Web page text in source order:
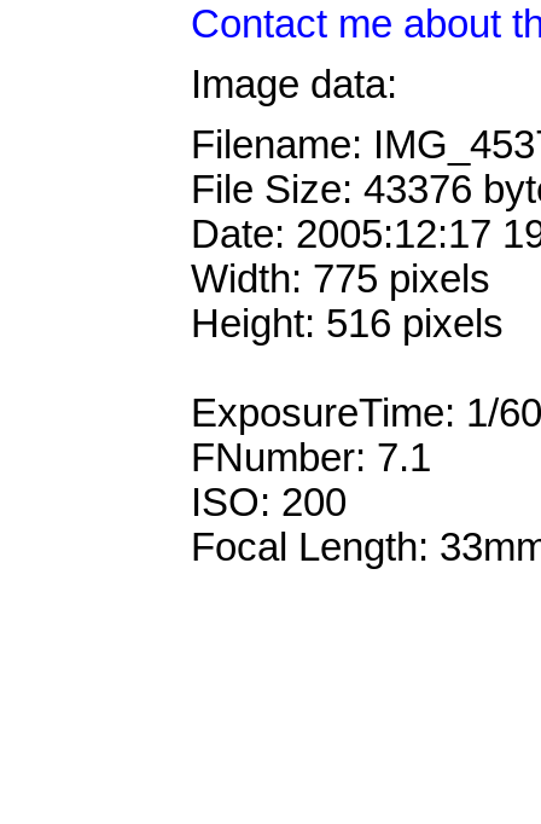
Contact me about
Image data:
Filename:
File Size: 43376
Date: 2005:12:17
Width: 775 pixels
Height: 516 pixels
ExposureTime: 1/
FNumber: 7.1
ISO: 200
Focal Length: